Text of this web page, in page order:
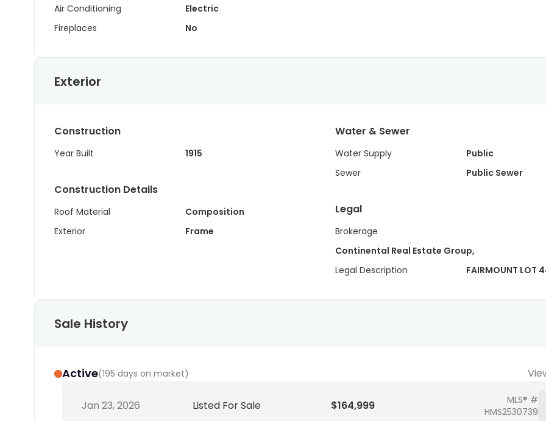
Air Conditioning
Electric
Fireplaces
No
Exterior
Construction
Year Built 1915
Construction Details
Roof Material
Composition
Exterior
Frame
Water & Sewer
Water Supply
Public
Sewer
Public Sewer
Legal
Brokerage
Continental Real Estate Group,
Legal Description
FAIRMOUNT LOT
Sale History
Active(195 days on market)
Jan 23, 2026 Listed For Sale $164,999
MLS® #
HMS2530739